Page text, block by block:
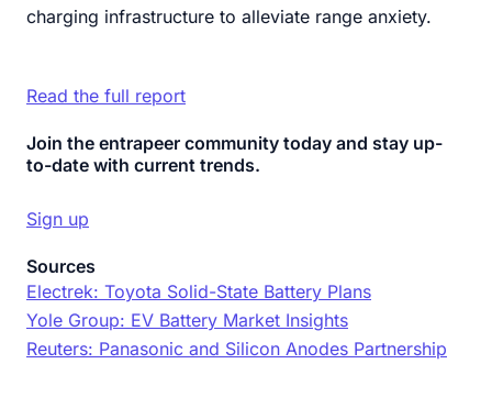
charging infrastructure to alleviate range anxiety.
Read the full report
Join the entrapeer community today and stay up-
to-date with current trends.
Sign up
Sources
Electrek: Toyota Solid-State Battery Plans
Yole Group: EV Battery Market Insights
Reuters: Panasonic and Silicon Anodes Partnership